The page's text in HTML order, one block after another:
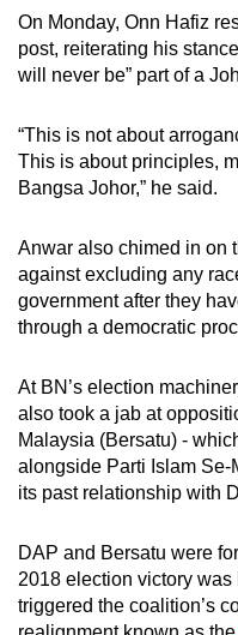
On Monday, Onn Hafiz
post, reiterating his
will never be” part of a
“This is not about
This is about principles,
Bangsa Johor,” he said.
Anwar also chimed in on
against excluding any
government after they
through a democratic
At BN’s election
also took a jab at
Malaysia (Bersatu) -
alongside Parti Islam
its past relationship with
DAP and Bersatu were
2018 election victory
triggered the coalition’s